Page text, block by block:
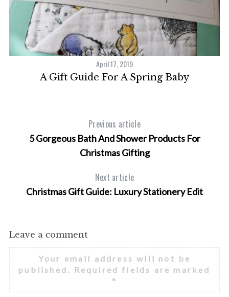
April 17, 2019
A Gift Guide For A Spring Baby
Previous article
5 Gorgeous Bath And Shower Products For
Christmas Gifting
Next article
Christmas Gift Guide: Luxury Stationery Edit
Leave a comment
Your email address will not be
published.
Required fields are marked
*